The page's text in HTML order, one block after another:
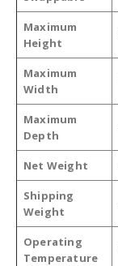
Maximum
Height
Maximum
Width
Maximum
Depth
Net Weight
Shipping
Weight
Operating
Temperature